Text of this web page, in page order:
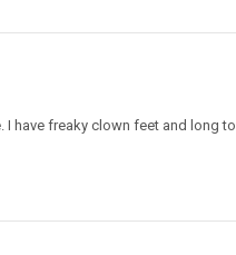
I have freaky clown feet and long